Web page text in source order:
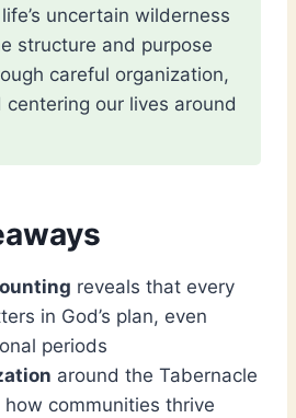
uncertain wilderness
structure and purpose
careful organization,
centering our lives around
reveals that every
in God’s plan, even
periods
around the Tabernacle
communities thrive